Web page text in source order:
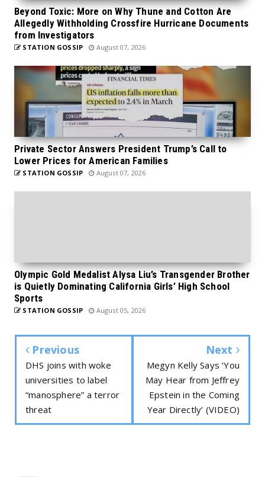
Beyond Toxic: More on Why Thune and Cotton Are
Allegedly Withholding Crossfire Hurricane Documents
from Investigators
STATION GOSSIP August 07, 2026
Private Sector Answers President Trump’s Call to
Lower Prices for American Families
STATION GOSSIP August 07, 2026
Olympic Gold Medalist Alysa Liu’s Transgender Brother
is Quietly Dominating California Girls’ High School
Sports
STATION GOSSIP August 05, 2026
Previous
DHS joins with woke
universities to label
“manosphere” a terror
threat
Next
Megyn Kelly Says ‘You
May Hear from Jeffrey
Epstein in the Coming
Year Directly’ (VIDEO)